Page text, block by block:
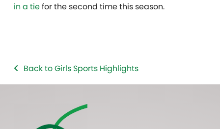
in a tiefor the second time this season.
Back to Girls Sports Highlights